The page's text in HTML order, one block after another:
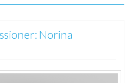
Norina